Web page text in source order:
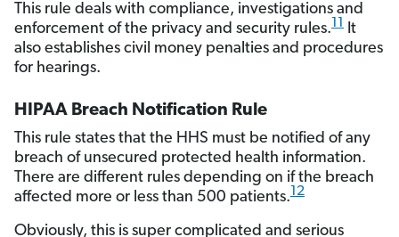
This rule deals with compliance, investigations and
enforcement of the privacy and security rules.11 It
also establishes civil money penalties and procedures
for hearings.
HIPAA Breach Notification Rule
This rule states that the HHS must be notified of any
breach of unsecured protected health information.
There are different rules depending on if the breach
affected more or less than 500 patients.12
Obviously, this is super complicated and serious